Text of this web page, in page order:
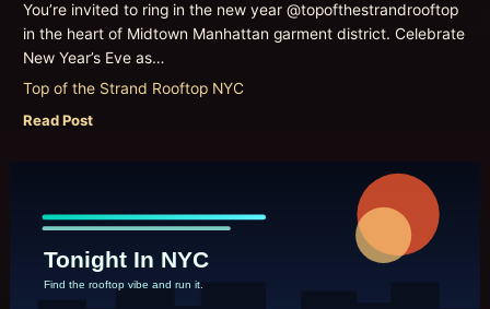
You’re invited to ring in the new year @topofthestrandrooftop
in the heart of Midtown Manhattan garment district. Celebrate
New Year’s Eve as…
Top of the Strand Rooftop NYC
Read Post